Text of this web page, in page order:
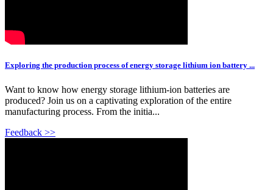
Exploring the production process of energy storage lithium ion battery ...
Want to know how energy storage lithium-ion batteries are
produced? Join us on a captivating exploration of the entire
manufacturing process. From the initia...
Feedback >>